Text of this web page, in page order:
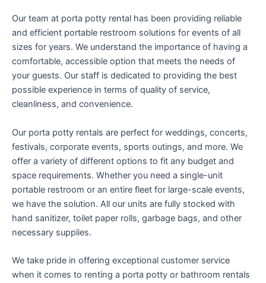
Our team at porta potty rental has been providing reliable
and efficient portable restroom solutions for events of all
sizes for years. We understand the importance of having a
comfortable, accessible option that meets the needs of
your guests. Our staff is dedicated to providing the best
possible experience in terms of quality of service,
cleanliness, and convenience.
Our porta potty rentals are perfect for weddings, concerts,
festivals, corporate events, sports outings, and more. We
offer a variety of different options to fit any budget and
space requirements. Whether you need a single-unit
portable restroom or an entire fleet for large-scale events,
we have the solution. All our units are fully stocked with
hand sanitizer, toilet paper rolls, garbage bags, and other
necessary supplies.
We take pride in offering exceptional customer service
when it comes to renting a porta potty or bathroom rentals